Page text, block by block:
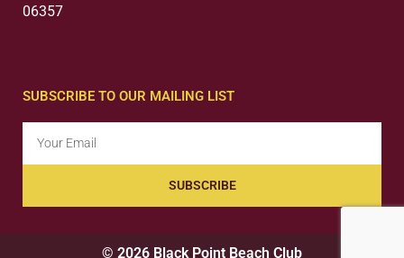
06357
SUBSCRIBE TO OUR MAILING LIST
SUBSCRIBE
© 2026 Black Point Beach Club